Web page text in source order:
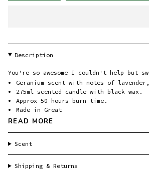
Description
You're so awesome I couldn't help but
Geranium scent with notes of
275ml scented candle with black wax.
Approx 50 hours burn time.
Made in Great
READ MORE
Scent
Shipping & Returns